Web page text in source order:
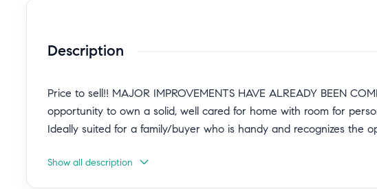
Description
Price to sell!! MAJOR IMPROVEMENTS HAVE ALREADY BEEN
opportunity to own a solid, well cared for home with room for
Ideally suited for a family/buyer who is handy and recognizes the
Location! Tucked away on a quiet cul-de-sac in desirable North
Show all description